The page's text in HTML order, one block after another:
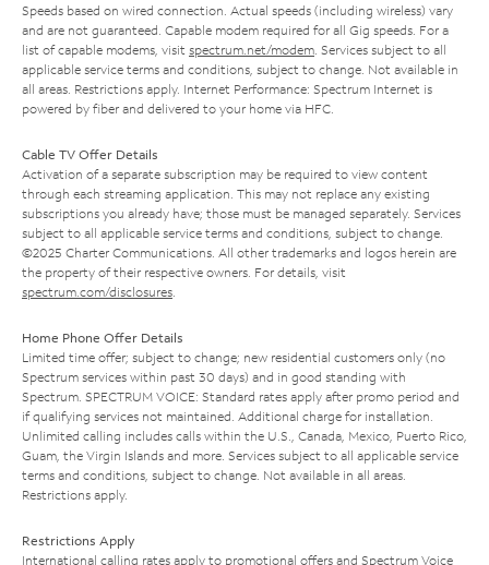
Speeds based on wired connection. Actual speeds (including wireless) vary
and are not guaranteed. Capable modem required for all Gig speeds. For a
list of capable modems, visit spectrum.net/modem . Services subject to all
applicable service terms and conditions, subject to change. Not available in
all areas. Restrictions apply. Internet Performance: Spectrum Internet is
powered by fiber and delivered to your home via HFC.
Cable TV Offer Details
Activation of a separate subscription may be required to view content
through each streaming application. This may not replace any existing
subscriptions you already have; those must be managed separately. Services
subject to all applicable service terms and conditions, subject to change.
©2025 Charter Communications. All other trademarks and logos herein are
the property of their respective owners. For details, visit
spectrum.com/disclosures
Home Phone Offer Details
Limited time offer; subject to change; new residential customers only (no
Spectrum services within past 30 days) and in good standing with
Spectrum. SPECTRUM VOICE: Standard rates apply after promo period and
if qualifying services not maintained. Additional charge for installation.
Unlimited calling includes calls within the U.S., Canada, Mexico, Puerto Rico,
Guam, the Virgin Islands and more. Services subject to all applicable service
terms and conditions, subject to change. Not available in all areas.
Restrictions apply.
Restrictions Apply
International calling rates apply to promotional offers and Spectrum Voice